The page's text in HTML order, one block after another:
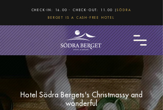
CHECK-IN: 16.00 - CHECK-OUT: 11.00 |SÖDRA
BERGET IS A CASH-FREE HOTEL
Hotel Södra Bergets's Christmassy and
wonderful